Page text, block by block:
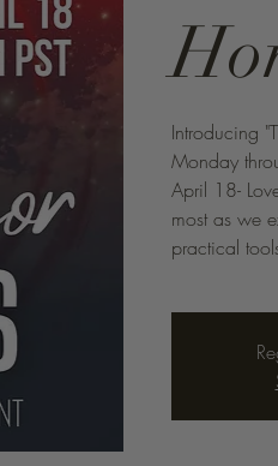
Introducing
Monday
April 18-
most as we
practical